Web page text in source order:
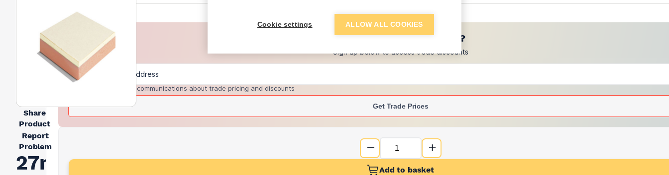
Share
Product
Report
Problem
27mm
+4 more retailers(Show
Want to see trade prices?
Sign up below to access trade discounts
I agree to receive communications about trade pricing and discounts
Get Trade Prices
Add to basket
Cookie settings ALLOW ALL COOKIES